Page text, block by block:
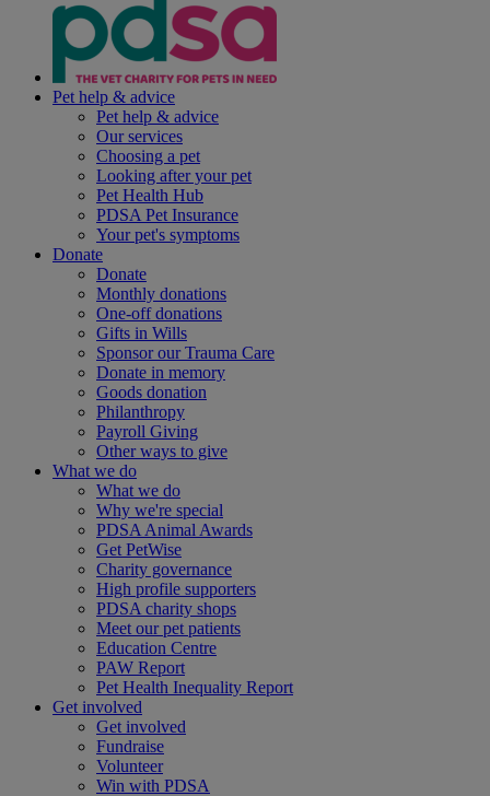
Pet help & advice
Pet help & advice
Our services
Choosing a pet
Looking after your pet
Pet Health Hub
PDSA Pet Insurance
Your pet's symptoms
Donate
Donate
Monthly donations
One-off donations
Gifts in Wills
Sponsor our Trauma Care
Donate in memory
Goods donation
Philanthropy
Payroll Giving
Other ways to give
What we do
What we do
Why we're special
PDSA Animal Awards
Get PetWise
Charity governance
High profile supporters
PDSA charity shops
Meet our pet patients
Education Centre
PAW Report
Pet Health Inequality Report
Get involved
Get involved
Fundraise
Volunteer
Win with PDSA